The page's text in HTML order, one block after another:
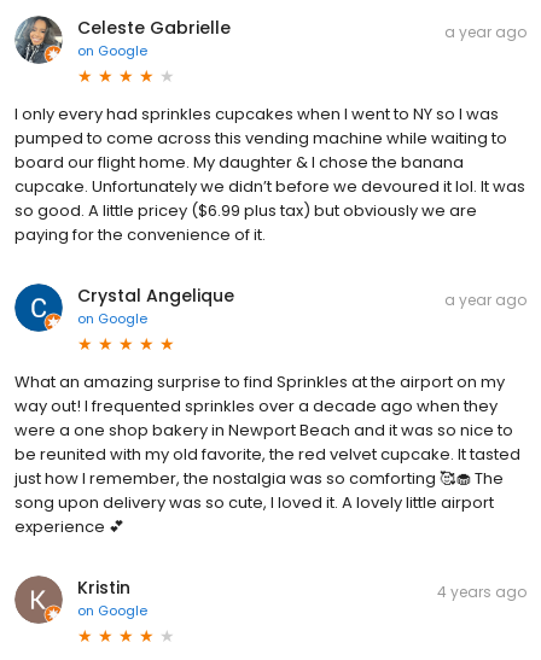
Celeste Gabrielle
on Google
a year ago
I only every had sprinkles cupcakes when I went to NY so I was
pumped to come across this vending machine while waiting to
board our flight home. My daughter & I chose the banana
cupcake. Unfortunately we didn’t before we devoured it lol. It was
so good. A little pricey ($6.99 plus tax) but obviously we are
paying for the convenience of it.
Crystal Angelique
on Google
a year ago
What an amazing surprise to find Sprinkles at the airport on my
way out! I frequented sprinkles over a decade ago when they
were a one shop bakery in Newport Beach and it was so nice to
be reunited with my old favorite, the red velvet cupcake. It tasted
just how I remember, the nostalgia was so comforting 🥰🧁 The
song upon delivery was so cute, I loved it. A lovely little airport
experience 💕
Kristin
on Google
4 years ago